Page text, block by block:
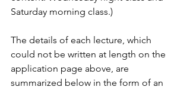
Saturday morning class.)
The details of each lecture, which
could not be written at length on the
application page above, are
summarized below in the form of an